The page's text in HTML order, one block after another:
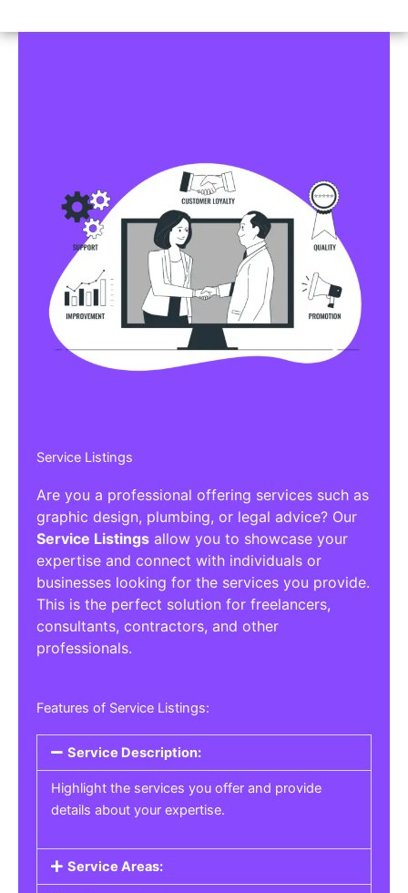
Service Listings
Are you a professional offering services such as
graphic design, plumbing, or legal advice? Our
Service Listings allow you to showcase your
expertise and connect with individuals or
businesses looking for the services you provide.
This is the perfect solution for freelancers,
consultants, contractors, and other
professionals.
Features of Service Listings:
Service Description:
Highlight the services you offer and provide
details about your expertise.
Service Areas: